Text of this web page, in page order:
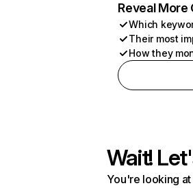
Reveal
Which
Their most
How they
Wait!
You're looking